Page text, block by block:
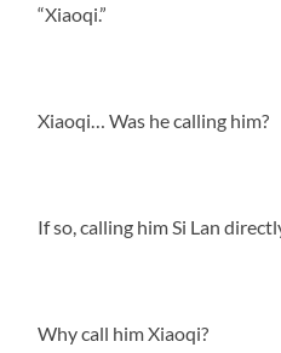
“Xiaoqi.”
Xiaoqi… Was he calling him?
If so, calling him Si Lan
Why call him Xiaoqi?